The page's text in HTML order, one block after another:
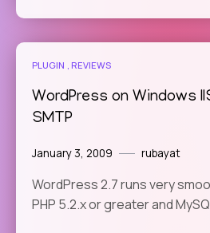
PLUGIN REVIEWS
WordPress on Windows
SMTP
January 3, 2009 rubayat
WordPress 2.7 runs very
PHP 5.2.x or greater and